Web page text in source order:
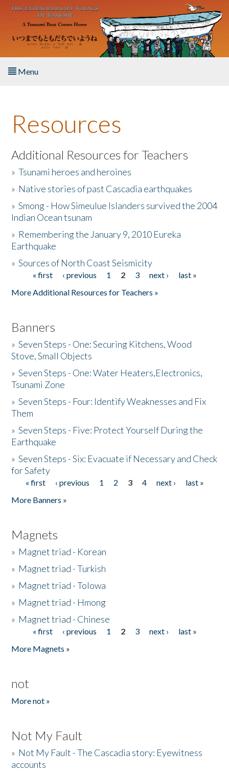
Skip to main content
Menu
About the Book
Listen to the Book
Activities
The Story & Student Exchange
Donate
Resources
Additional Resources for Teachers
»Tsunami heroes and heroines
» Native stories of past Cascadia earthquakes
»Smong - How Simeulue Islanders survived the 2004
Indian Ocean tsunam
» Remembering the January 9, 2010 Eureka
Earthquake
»Sources of North Coast Seismicity
Pages« first ‹ previous 1 2 3 next ›
last »
More Additional Resources for Teachers »
Banners
»Seven Steps - One: Securing Kitchens, Wood
Stove, Small Objects
»Seven Steps - One: Water Heaters,Electronics,
Tsunami Zone
»Seven Steps - Four: Identify Weaknesses and Fix
Them
»Seven Steps - Five: Protect Yourself During the
Earthquake
»Seven Steps - Six: Evacuate if Necessary and Check
for Safety
Pages
« first ‹ previous 1 2 3 4 next ›
last »
More Banners »
Magnets
» Magnet triad - Korean
» Magnet triad - Turkish
» Magnet triad - Tolowa
» Magnet triad - Hmong
» Magnet triad - Chinese
Pages« first ‹ previous 1 2 3 next ›
last »
More Magnets »
not
More not »
Not My Fault
» Not My Fault - The Cascadia story: Eyewitness
accounts